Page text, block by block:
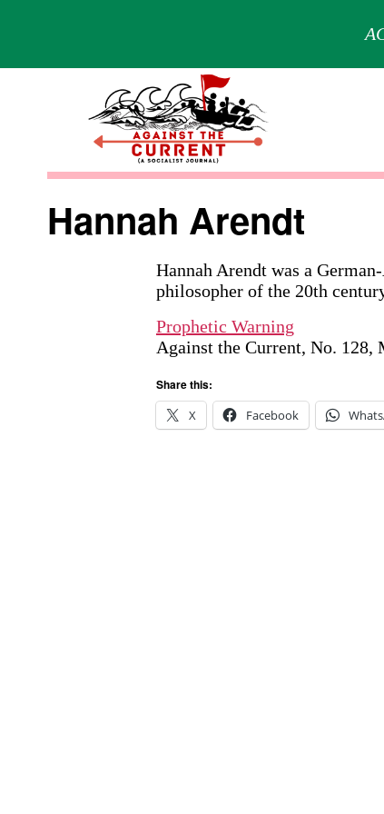
Against
Current
Hannah Arendt
Hannah Arendt was a
philosopher of the 20th
Prophetic Warning
Against the Current, No. 128,
Share this:
X
Facebook